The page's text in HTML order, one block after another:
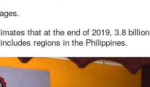
that at the end of 2019, 3.8 billion
regions in the Philippines.